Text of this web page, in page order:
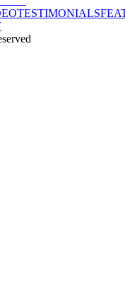
TESTIMONIALS